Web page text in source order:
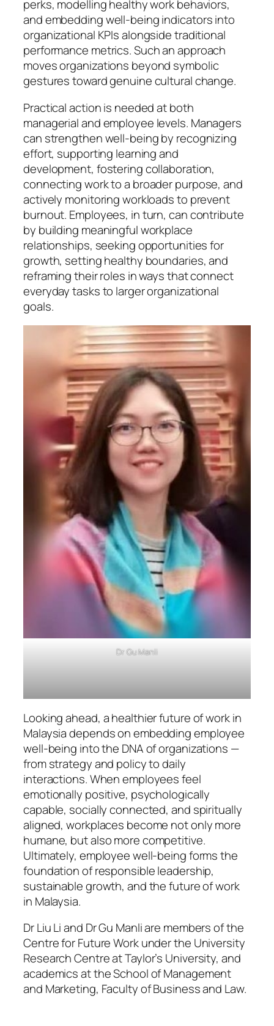
perks, modelling healthy work behaviors,
and embedding well-being indicators into
organizational KPIs alongside traditional
performance metrics. Such an approach
moves organizations beyond symbolic
gestures toward genuine cultural change.
Practical action is needed at both
managerial and employee levels. Managers
can strengthen well-being by recognizing
effort, supporting learning and
development, fostering collaboration,
connecting work to a broader purpose, and
actively monitoring workloads to prevent
burnout. Employees, in turn, can contribute
by building meaningful workplace
relationships, seeking opportunities for
growth, setting healthy boundaries, and
reframing their roles in ways that connect
everyday tasks to larger organizational
goals.
Dr Gu Manli
Looking ahead, a healthier future of work in
Malaysia depends on embedding employee
well-being into the DNA of organizations —
from strategy and policy to daily
interactions. When employees feel
emotionally positive, psychologically
capable, socially connected, and spiritually
aligned, workplaces become not only more
humane, but also more competitive.
Ultimately, employee well-being forms the
foundation of responsible leadership,
sustainable growth, and the future of work
in Malaysia.
Dr Liu Li and Dr Gu Manli are members of the
Centre for Future Work under the University
Research Centre at Taylor’s University, and
academics at the School of Management
and Marketing, Faculty of Business and Law.